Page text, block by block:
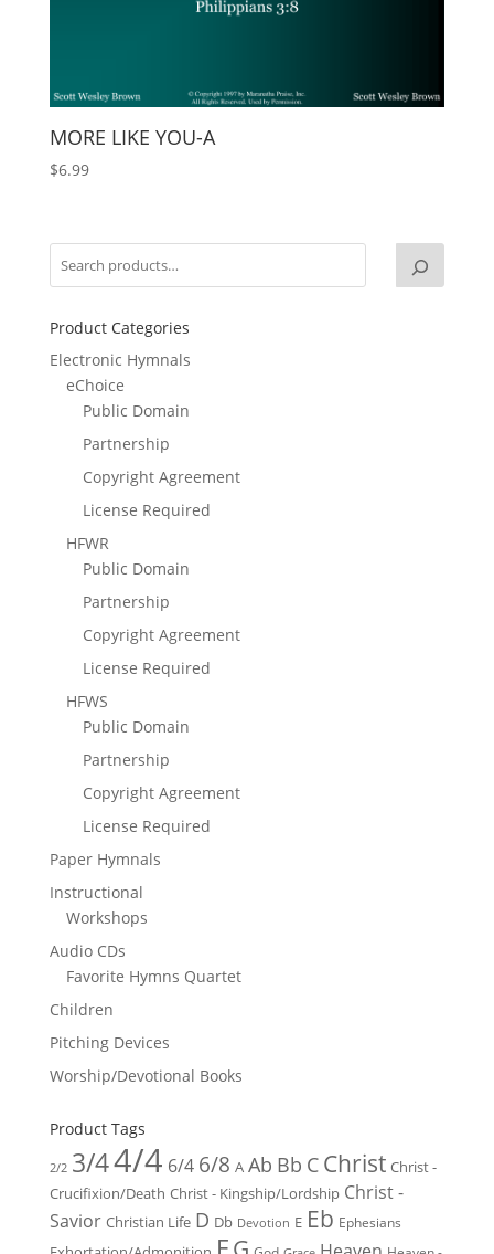
MORE LIKE YOU-A
$6.99
Product Categories
Electronic Hymnals
eChoice
Public Domain
Partnership
Copyright Agreement
License Required
HFWR
Public Domain
Partnership
Copyright Agreement
License Required
HFWS
Public Domain
Partnership
Copyright Agreement
License Required
Paper Hymnals
Instructional
Workshops
Audio CDs
Favorite Hymns Quartet
Children
Pitching Devices
Worship/Devotional Books
Product Tags
2/2 3/44/4 6/4 6/8 A Ab Bb C Christ Christ -
Crucifixion/Death Christ - Kingship/Lordship Christ -
Savior Christian Life D Db Devotion E Eb Ephesians